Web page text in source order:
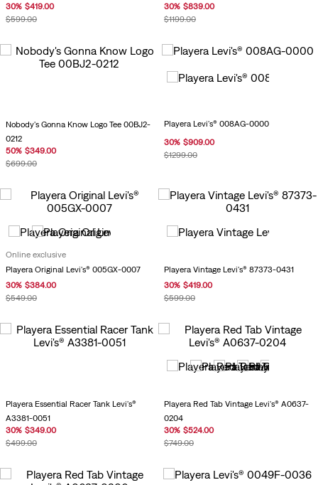
30% $419.00
$599.00
30% $839.00
$1199.00
Nobody's Gonna Know Logo Tee 00BJ2-
0212
50% $349.00
$699.00
Playera Levi's® 008AG-0000
30% $909.00
$1299.00
Online exclusive
Playera Original Levi's® 005GX-0007
30% $384.00
$549.00
Playera Vintage Levi's® 87373-0431
30% $419.00
$599.00
Playera Essential Racer Tank Levi's®
A3381-0051
30% $349.00
$499.00
Playera Red Tab Vintage Levi's® A0637-
0204
30% $524.00
$749.00